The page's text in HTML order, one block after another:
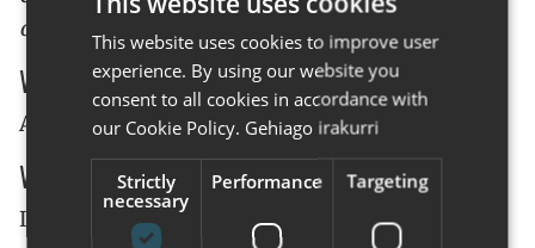
organized our own meeting:
When
April 28, the meeting will start at 9:00am.
Where
In our office (see where is CodeSyntax's office
BASQUE
This website uses cookies to improve user
experience. By using our website you
consent to all cookies in accordance with
our Cookie Policy. Gehiago irakurri
Strictly
necessary
Performance Targeting